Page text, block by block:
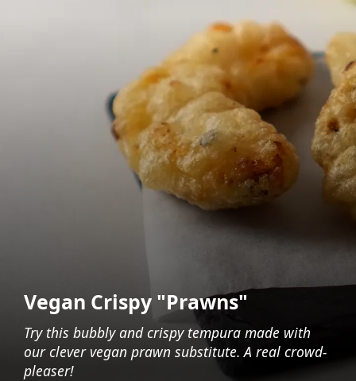
Vegan Crispy "Prawns"
Try this bubbly and crispy tempura made with
our clever vegan prawn substitute. A real crowd-
pleaser!